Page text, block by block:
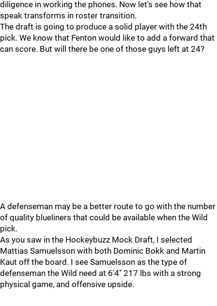
diligence in working the phones. Now let's see how that
speak transforms in roster transition.
The draft is going to produce a solid player with the 24th
pick. We know that Fenton would like to add a forward that
can score. But will there be one of those guys left at 24?
A defenseman may be a better route to go with the number
of quality blueliners that could be available when the Wild
pick.
As you saw in the Hockeybuzz Mock Draft, I selected
Mattias Samuelsson with both Dominic Bokk and Martin
Kaut off the board. I see Samuelsson as the type of
defenseman the Wild need at 6'4" 217 lbs with a strong
physical game, and offensive upside.